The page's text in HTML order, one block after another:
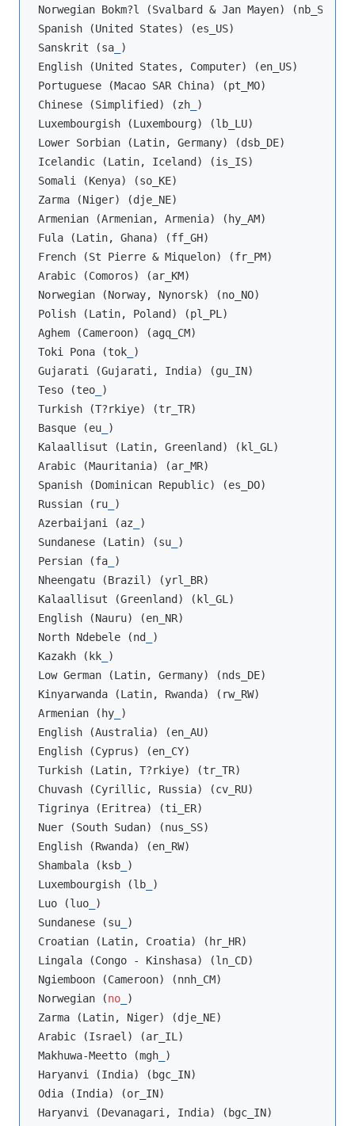
Norwegian Bokm?l (Svalbard & Jan Mayen) (nb_SJ)
Spanish (United States) (es_US)
Sanskrit (sa_
)
English (United States, Computer) (en_US)
Portuguese (Macao SAR China) (pt_MO)
Chinese (Simplified) (zh_
)
Luxembourgish (Luxembourg) (lb_LU)
Lower Sorbian (Latin, Germany) (dsb_DE)
Icelandic (Latin, Iceland) (is_IS)
Somali (Kenya) (so_KE)
Zarma (Niger) (dje_NE)
Armenian (Armenian, Armenia) (hy_AM)
Fula (Latin, Ghana) (ff_GH)
French (St Pierre & Miquelon) (fr_PM)
Arabic (Comoros) (ar_KM)
Norwegian (Norway, Nynorsk) (no_NO)
Polish (Latin, Poland) (pl_PL)
Aghem (Cameroon) (agq_CM)
Toki Pona (tok_
)
Gujarati (Gujarati, India) (gu_IN)
Teso (teo_
)
Turkish (T?rkiye) (tr_TR)
Basque (eu_
)
Kalaallisut (Latin, Greenland) (kl_GL)
Arabic (Mauritania) (ar_MR)
Spanish (Dominican Republic) (es_DO)
Russian (ru_
)
Azerbaijani (az
)
Sundanese (Latin) (su_
)
Persian (fa_
)
Nheengatu (Brazil) (yrl_BR)
Kalaallisut (Greenland) (kl_GL)
English (Nauru) (en_NR)
North Ndebele (nd
)
Kazakh (kk_
)
Low German (Latin, Germany) (nds_DE)
Kinyarwanda (Latin, Rwanda) (rw_RW)
Armenian (hy_
)
English (Australia) (en_AU)
English (Cyprus) (en_CY)
Turkish (Latin, T?rkiye) (tr_TR)
Chuvash (Cyrillic, Russia) (cv_RU)
Tigrinya (Eritrea) (ti_ER)
Nuer (South Sudan) (nus_SS)
English (Rwanda) (en_RW)
Shambala (ksb_
)
Luxembourgish (lb_
)
Luo (luo_
)
Sundanese (su_
)
Croatian (Latin, Croatia) (hr_HR)
Lingala (Congo - Kinshasa) (ln_CD)
Ngiemboon (Cameroon) (nnh_CM)
Norwegian (no_
)
Zarma (Latin, Niger) (dje_NE)
Arabic (Israel) (ar_IL)
Makhuwa-Meetto (mgh_
)
Haryanvi (India) (bgc_IN)
Odia (India) (or_IN)
Haryanvi (Devanagari, India) (bgc_IN)